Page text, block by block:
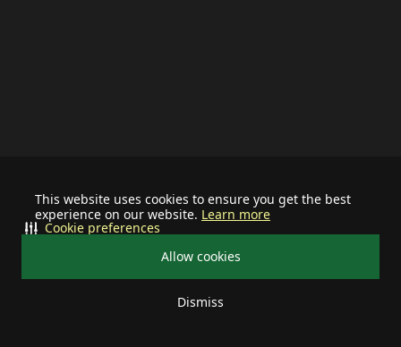
This website uses cookies to ensure you get the best
experience on our website. Learn more
Allow cookies
Dismiss
Cookie preferences